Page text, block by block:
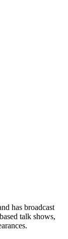
has broadcast
talk shows,